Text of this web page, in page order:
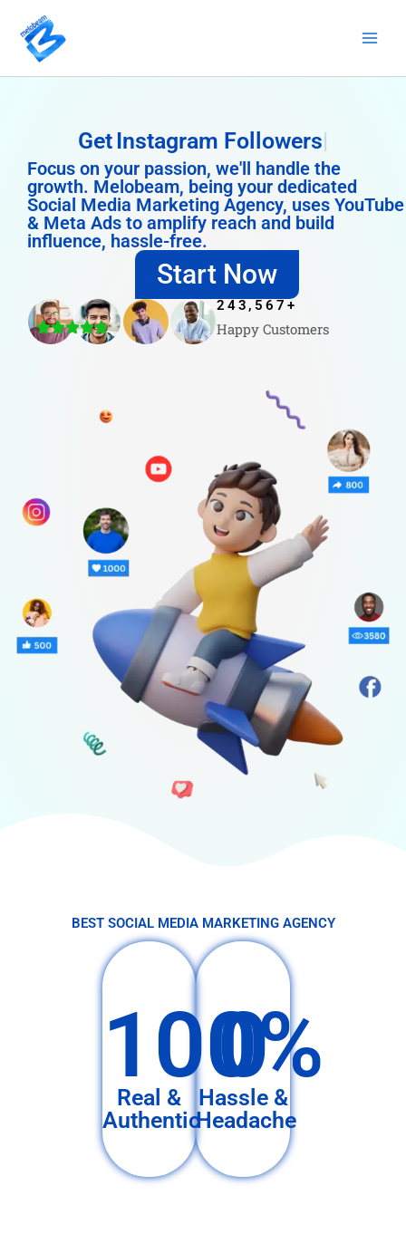
content
Get Instagram Followers
Focus on your passion, we'll handle the
growth. Melobeam, being your dedicated
Social Media Marketing Agency, uses YouTube
& Meta Ads to amplify reach and build
influence, hassle-free.
Start Now
Happy Customers
243,567 +
4.8/5
BEST SOCIAL MEDIA MARKETING AGENCY
100%
Real &
Authentic
0
Hassle &
Headache